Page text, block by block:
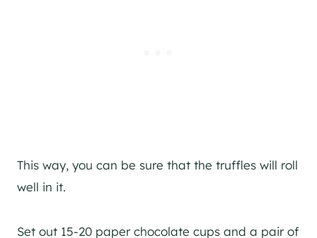
This way, you can be sure that the truffles will roll
well in it.
Set out 15-20 paper chocolate cups and a pair of